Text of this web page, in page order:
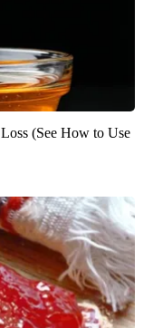
(See How to Use